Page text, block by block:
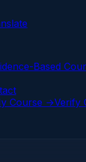
Based
Course →Verify